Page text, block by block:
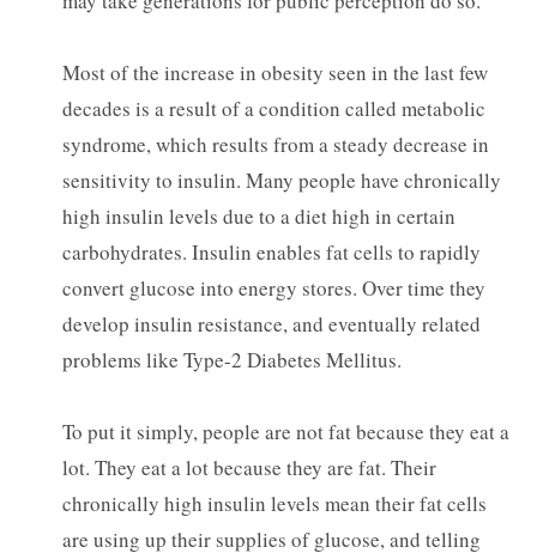
Most of the increase in obesity seen in the last few
decades is a result of a condition called metabolic
syndrome, which results from a steady decrease in
sensitivity to insulin. Many people have chronically
high insulin levels due to a diet high in certain
carbohydrates. Insulin enables fat cells to rapidly
convert glucose into energy stores. Over time they
develop insulin resistance, and eventually related
problems like Type-2 Diabetes Mellitus.
To put it simply, people are not fat because they eat a
lot. They eat a lot because they are fat. Their
chronically high insulin levels mean their fat cells
are using up their supplies of glucose, and telling